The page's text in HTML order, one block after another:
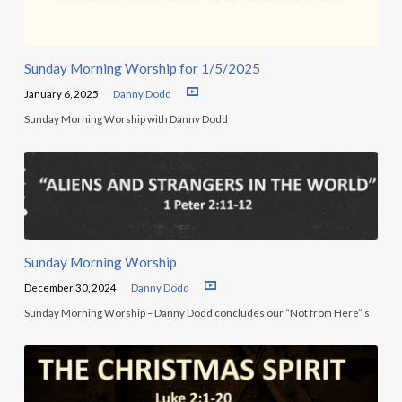
Sunday Morning Worship for 1/5/2025
January 6, 2025 Danny Dodd
Sunday Morning Worship with Danny Dodd
Sunday Morning Worship
December 30, 2024 Danny Dodd
Sunday Morning Worship – Danny Dodd concludes our “Not from Here” s